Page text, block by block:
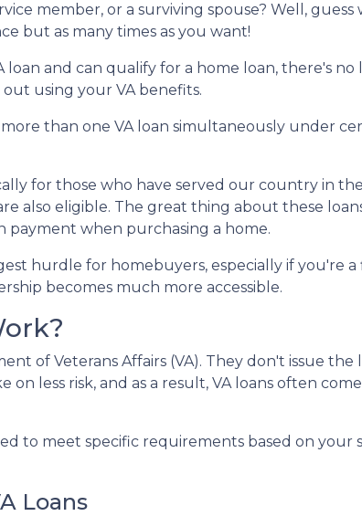
member, or a surviving spouse? Well, guess
but as many times as you want!
loan and can qualify for a home loan, there's
using your VA benefits.
than one VA loan simultaneously under
for those who have served our country in
also eligible. The great thing about these
when purchasing a home.
hurdle for homebuyers, especially if you're
becomes much more accessible.
of Veterans Affairs (VA). They don't issue
on less risk, and as a result, VA loans often
to meet specific requirements based on your
Loans